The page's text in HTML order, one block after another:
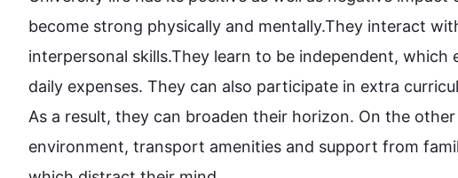
become strong physically and mentally.They interact
interpersonal skills.They learn to be independent,
daily expenses. They can also participate in extra
As a result, they can broaden their horizon. On the
environment, transport amenities and support from